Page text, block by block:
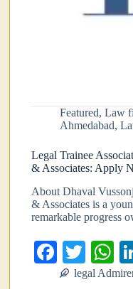
Featured,Law
Ahmedabad,
Legal Trainee
& Associates: Apply
About Dhaval
& Associates is a
remarkable progress
Fa
ce
T
wi
legal